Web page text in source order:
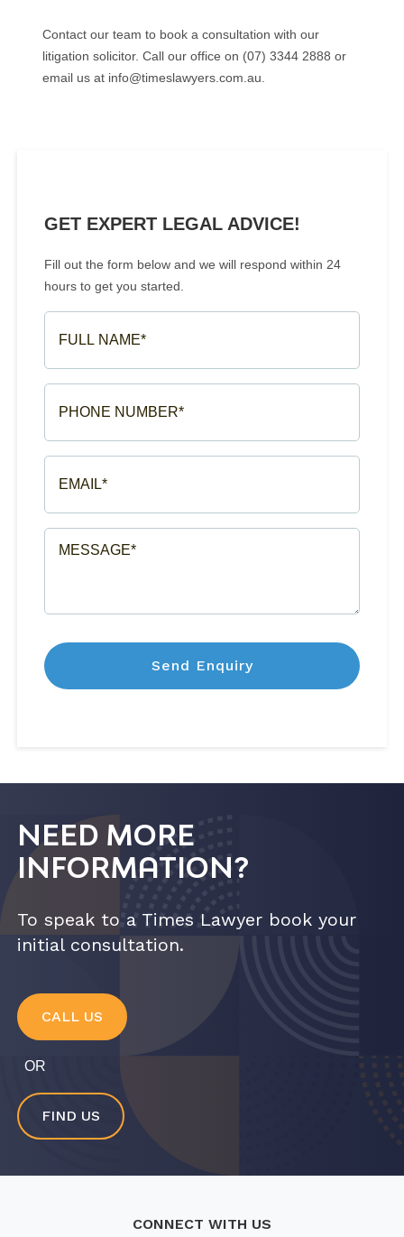
Contact our team to book a consultation with our
litigation solicitor. Call our office on (07) 3344 2888 or
email us at info@timeslawyers.com.au.
GET EXPERT LEGAL ADVICE!
Fill out the form below and we will respond within 24
hours to get you started.
NAME*
NUMBER*
(REQUIRED)
NEED MORE
INFORMATION?
To speak to a Times Lawyer book your
initial consultation.
CALL US
OR
FIND US
CONNECT WITH US